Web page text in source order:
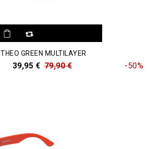
THEO GREEN MULTILAYER
39,95 € -50%
79,90 €